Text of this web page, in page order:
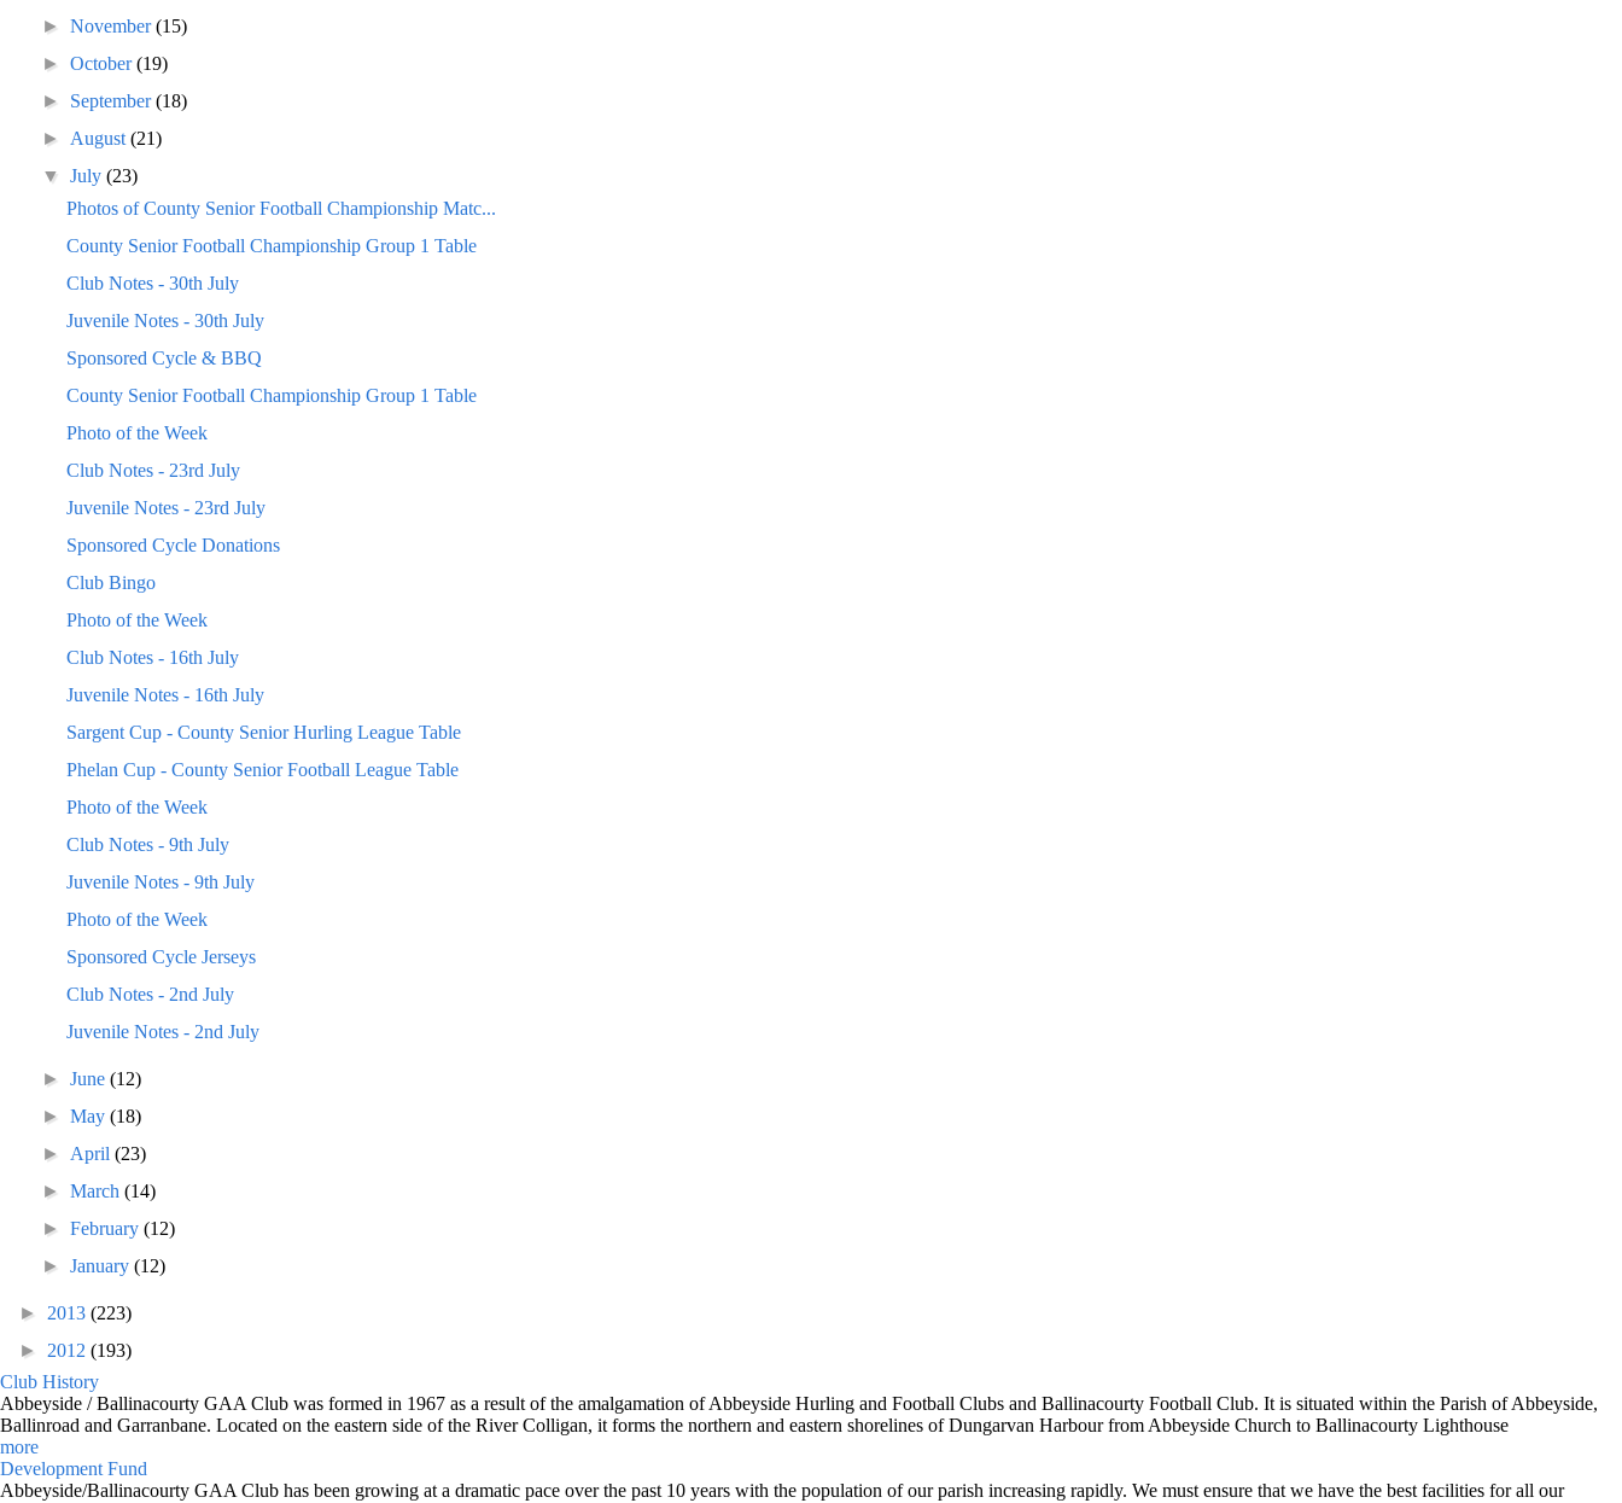
►November(15)
►October(19)
► September(18)
► August(21)
▼July(23)
Photos of County Senior Football Championship Matc...
County Senior Football Championship Group 1 Table
Club Notes - 30th July
Juvenile Notes - 30th July
Sponsored Cycle & BBQ
County Senior Football Championship Group 1 Table
Photo of the Week
Club Notes - 23rd July
Juvenile Notes - 23rd July
Sponsored Cycle Donations
Club Bingo
Photo of the Week
Club Notes - 16th July
Juvenile Notes - 16th July
Sargent Cup - County Senior Hurling League Table
Phelan Cup - County Senior Football League Table
Photo of the Week
Club Notes - 9th July
Juvenile Notes - 9th July
Photo of the Week
Sponsored Cycle Jerseys
Club Notes - 2nd July
Juvenile Notes - 2nd July
►June(12)
►May(18)
► April(23)
►March(14)
►February(12)
►January(12)
► 2013 (223)
► 2012 (193)
Club History
Abbeyside / Ballinacourty GAA Club was formed in 1967 as a result of the amalgamation of Abbeyside Hurling and Football Clubs and Ballinacourty Football Club. It is situated within the Parish of Abbeyside,
Ballinroad and Garranbane. Located on the eastern side of the River Colligan, it forms the northern and eastern shorelines of Dungarvan Harbour from Abbeyside Church to Ballinacourty Lighthouse
more
Development Fund
Abbeyside/Ballinacourty GAA Club has been growing at a dramatic pace over the past 10 years with the population of our parish increasing rapidly. We must ensure that we have the best facilities for all our